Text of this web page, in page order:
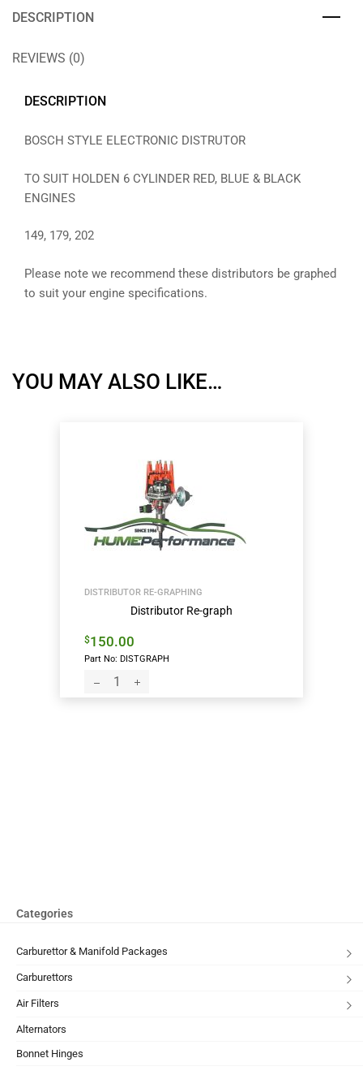
DESCRIPTION
REVIEWS (0)
DESCRIPTION
BOSCH STYLE ELECTRONIC DISTRUTOR
TO SUIT HOLDEN 6 CYLINDER RED, BLUE & BLACK
ENGINES
149, 179, 202
Please note we recommend these distributors be graphed
to suit your engine specifications.
YOU MAY ALSO LIKE…
DISTRIBUTOR RE-GRAPHING
Distributor Re-graph
$150.00
Part No: DISTGRAPH
Categories
Carburettor & Manifold Packages
Carburettors
Air Filters
Alternators
Bonnet Hinges